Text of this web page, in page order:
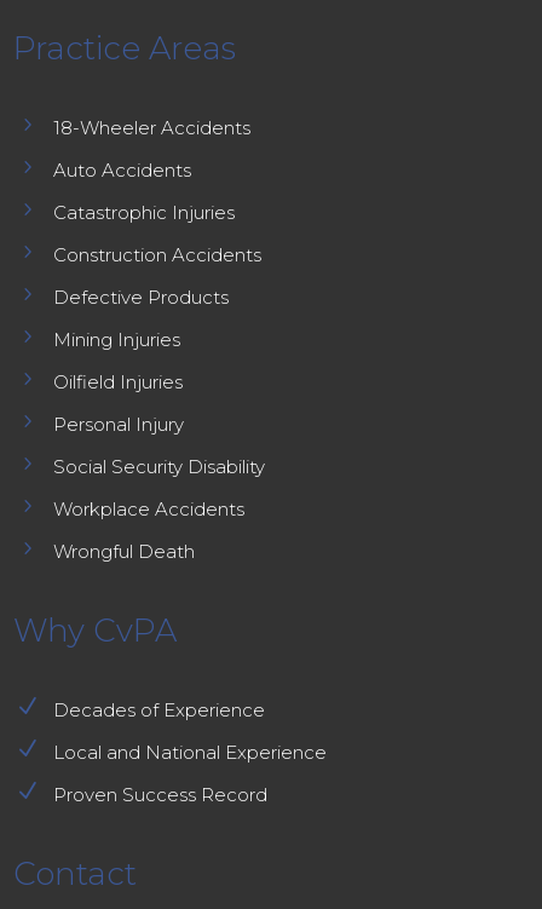
Practice Areas
5 18-Wheeler Accidents
5 Auto Accidents
5 Catastrophic Injuries
5 Construction Accidents
5 Defective Products
5 Mining Injuries
5 Oilfield Injuries
5 Personal Injury
5 Social Security Disability
5 Workplace Accidents
5 Wrongful Death
Why CvPA
N Decades of Experience
N Local and National Experience
N Proven Success Record
Contact